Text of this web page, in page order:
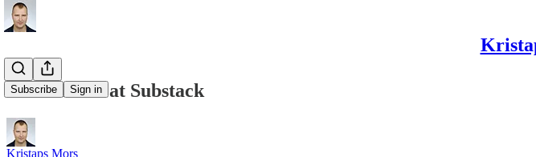
Subscribe Sign in
First month at Substack
Kristaps Mors